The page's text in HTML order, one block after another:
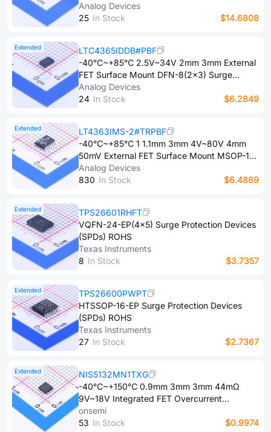
Surge Protection Devices (SPDs) ROHS
Analog Devices
2​5 In Stock $14.6808
Extended
LTC4365IDDB#PBF
-40℃~+85℃ 2.5V~34V 2mm 3mm External
FET Surface Mount DFN-8(2x3) Surge
Protection Devices (SPDs) ROHS
Analog Devices
2​4 In Stock $6.2849
Extended
LT4363IMS-2#TRPBF
-40℃~+85℃ 1 1.1mm 3mm 4V~80V 4mm
50mV External FET Surface Mount MSOP-12
Surge Protection Devices (SPDs) ROHS
Analog Devices
8​3​0 In Stock $6.4869
Extended
TPS26601RHFT
VQFN-24-EP(4x5) Surge Protection Devices
(SPDs) ROHS
Texas Instruments
8 In Stock $3.7357
Extended
TPS26600PWPT
HTSSOP-16-EP Surge Protection Devices
(SPDs) ROHS
Texas Instruments
2​7 In Stock $2.7367
Extended
NIS5132MN1TXG
-40℃~+150℃ 0.9mm 3mm 3mm 44mΩ
9V~18V Integrated FET Overcurrent
Protection、Short-Circuit Protection、Under-
voltage lockout、Thermal Protection、
onsemi
5​3 In Stock $0.9974